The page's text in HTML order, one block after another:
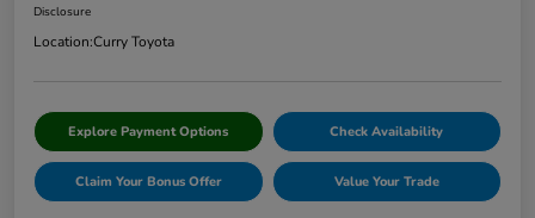
Disclosure
Location:Curry Toyota
Explore Payment Options Check Availability
Claim Your Bonus Offer Value Your Trade